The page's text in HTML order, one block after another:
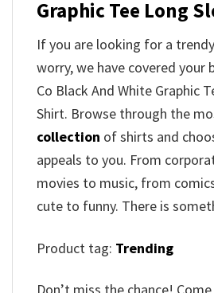
Graphic Tee Long
If you are looking for a
worry, we have covered your
Co Black And White Graphic
Shirt. Browse through the
collection of shirts and
appeals to you. From
movies to music, from
cute to funny. There is
Product tag: Trending